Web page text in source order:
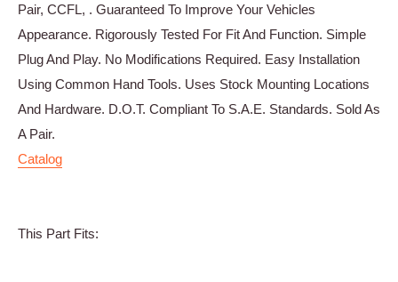
Pair, CCFL, . Guaranteed To Improve Your Vehicles
Appearance. Rigorously Tested For Fit And Function. Simple
Plug And Play. No Modifications Required. Easy Installation
Using Common Hand Tools. Uses Stock Mounting Locations
And Hardware. D.O.T. Compliant To S.A.E. Standards. Sold As
A Pair.
Catalog
This Part Fits: